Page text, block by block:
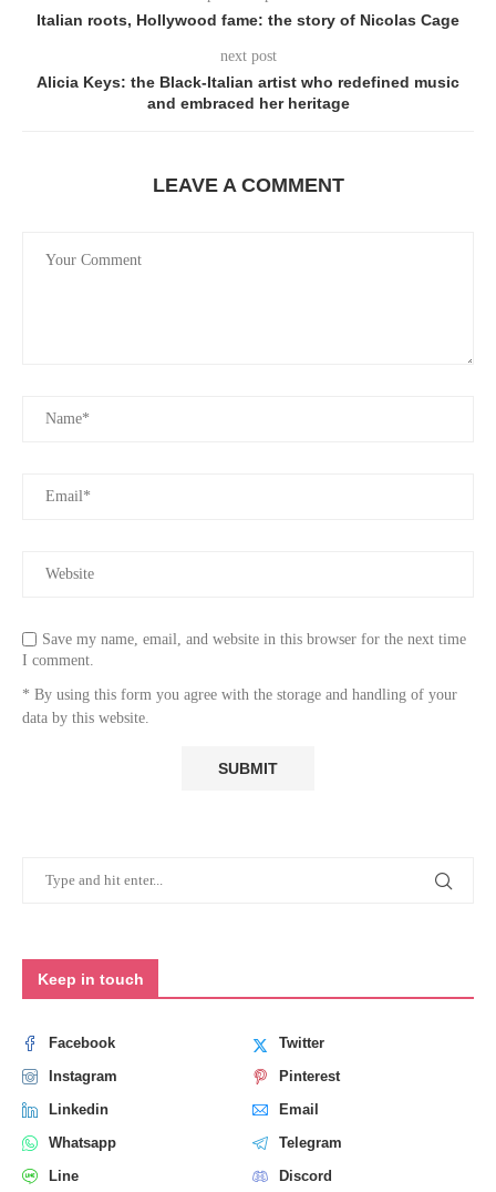
Italian roots, Hollywood fame: the story of Nicolas Cage
next post
Alicia Keys: the Black-Italian artist who redefined music
and embraced her heritage
LEAVE A COMMENT
Save my name, email, and website in this browser for the next time
I comment.
* By using this form you agree with the storage and handling of your
data by this website.
Keep in touch
Facebook
Twitter
Instagram
Pinterest
Linkedin
Email
Whatsapp
Telegram
Line
Discord